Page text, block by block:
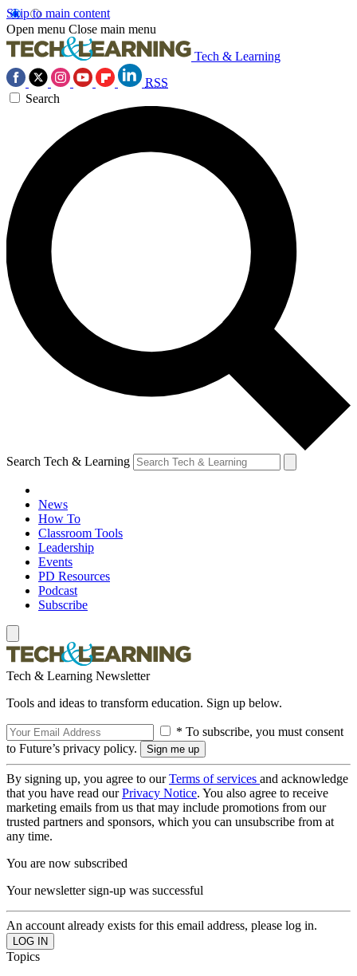
Skip to main content
Open menu Close main menu
Tech & Learning
RSS
Search
Search Tech & Learning
News
How To
Classroom Tools
Leadership
Events
PD Resources
Podcast
Subscribe
Tech & Learning Newsletter
Tools and ideas to transform education. Sign up below.
* To subscribe, you must consent
to Future’s privacy policy.
By signing up, you agree to ourTerms of services and acknowledge
that you have read ourPrivacy Notice. You also agree to receive
marketing emails from us that may include promotions from our
trusted partners and sponsors, which you can unsubscribe from at
any time.
You are now subscribed
Your newsletter sign-up was successful
An account already exists for this email address, please log in.
Topics